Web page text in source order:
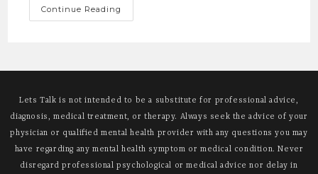
Continue Reading
A
Lets Talk is not intended to be a substitute for professional advice,
diagnosis, medical treatment, or therapy. Always seek the advice of your
physician or qualified mental health provider with any questions you may
have regarding any mental health symptom or medical condition. Never
disregard professional psychological or medical advice nor delay in